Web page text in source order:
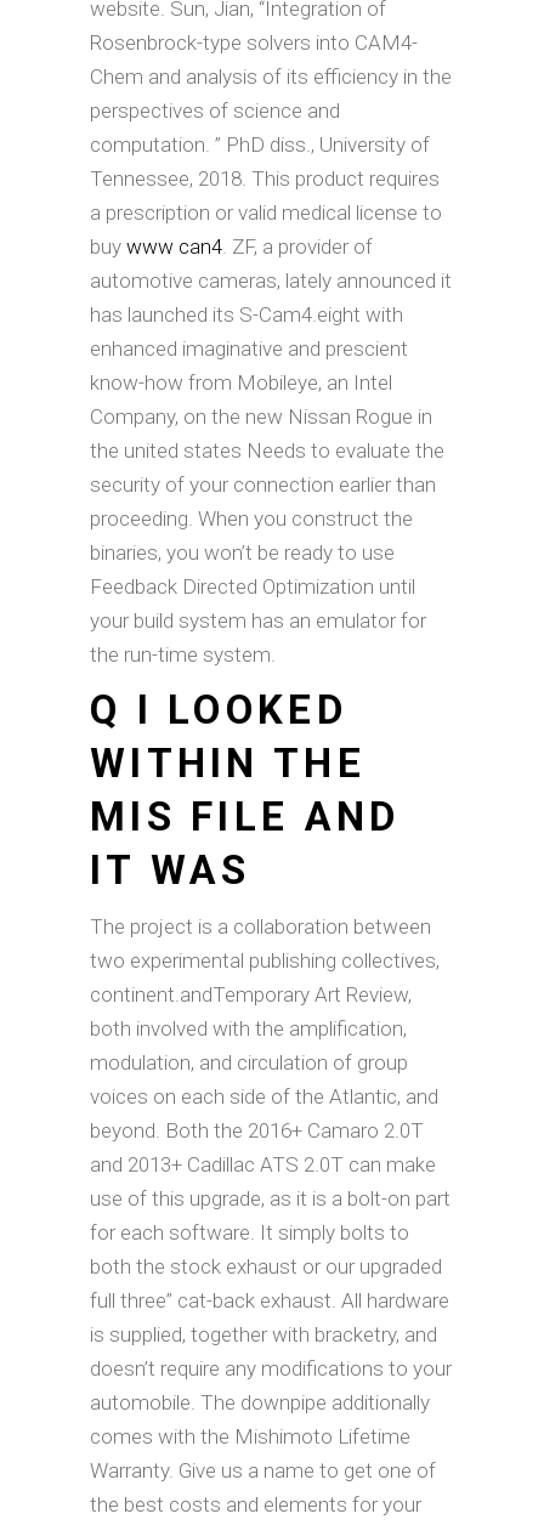
website. Sun, Jian, “Integration of
Rosenbrock-type solvers into CAM4-
Chem and analysis of its efficiency in the
perspectives of science and
computation. ” PhD diss., University of
Tennessee, 2018. This product requires
a prescription or valid medical license to
buy www can4. ZF, a provider of
automotive cameras, lately announced it
has launched its S-Cam4.eight with
enhanced imaginative and prescient
know-how from Mobileye, an Intel
Company, on the new Nissan Rogue in
the united states Needs to evaluate the
security of your connection earlier than
proceeding. When you construct the
binaries, you won’t be ready to use
Feedback Directed Optimization until
your build system has an emulator for
the run-time system.
Q I LOOKED
WITHIN THE
MIS FILE AND
IT WAS
The project is a collaboration between
two experimental publishing collectives,
continent.andTemporary Art Review,
both involved with the amplification,
modulation, and circulation of group
voices on each side of the Atlantic, and
beyond. Both the 2016+ Camaro 2.0T
and 2013+ Cadillac ATS 2.0T can make
use of this upgrade, as it is a bolt-on part
for each software. It simply bolts to
both the stock exhaust or our upgraded
full three” cat-back exhaust. All hardware
is supplied, together with bracketry, and
doesn’t require any modifications to your
automobile. The downpipe additionally
comes with the Mishimoto Lifetime
Warranty. Give us a name to get one of
the best costs and elements for your